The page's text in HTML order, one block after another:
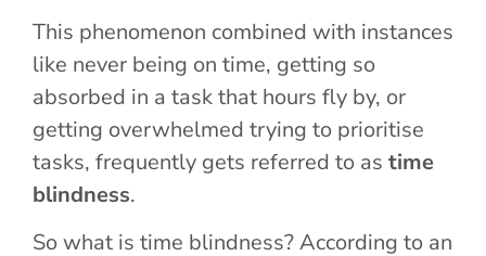
This phenomenon combined with instances
like never being on time, getting so
absorbed in a task that hours fly by, or
getting overwhelmed trying to prioritise
tasks, frequently gets referred to as time
blindness.
So what is time blindness? According to an